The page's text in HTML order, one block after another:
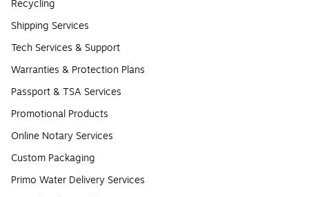
Recycling
Shipping Services
Tech Services & Support
Warranties & Protection Plans
Passport & TSA Services
Promotional Products
Online Notary Services
Custom Packaging
Primo Water Delivery Services